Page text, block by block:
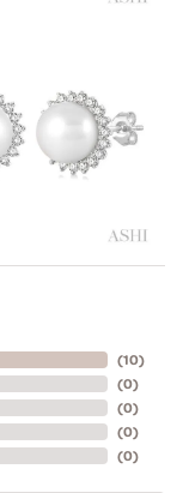
(10)
(0)
(0)
(0)
(0)